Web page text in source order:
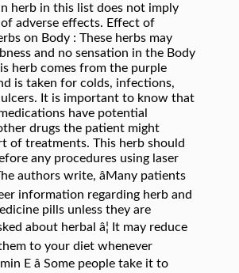
herb in this list does not imply
adverse effects. Effect of
on Body : These herbs may
and no sensation in the Body
herb comes from the purple
is taken for colds, infections,
It is important to know that
have potential
drugs the patient might
of treatments. This herb should
any procedures using laser
authors write, âMany patients
information regarding herb and
pills unless they are
about herbal â¦ It may reduce
to your diet whenever
E â Some people take it to